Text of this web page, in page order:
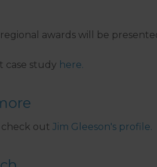
awards will be
case study here.
check outJim Gleeson's profile.